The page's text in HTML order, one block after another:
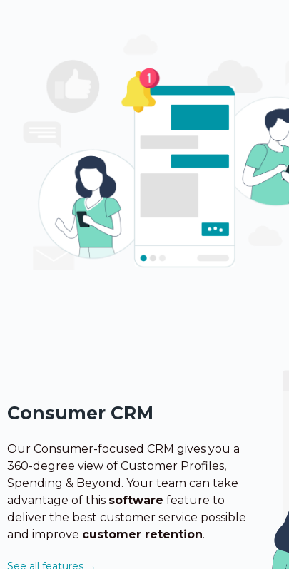
Consumer CRM
Our Consumer-focused CRM gives you a
360-degree view of Customer Profiles,
Spending & Beyond. Your team can take
advantage of this software feature to
deliver the best customer service possible
and improve customer retention.
See all features →